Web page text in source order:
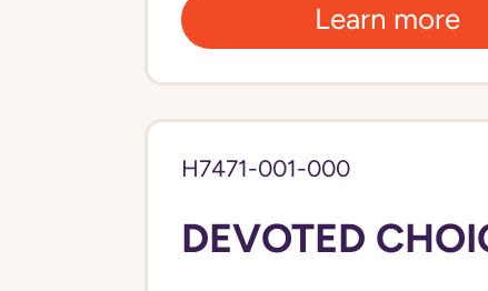
Learn more
H7471-001-000
DEVOTED